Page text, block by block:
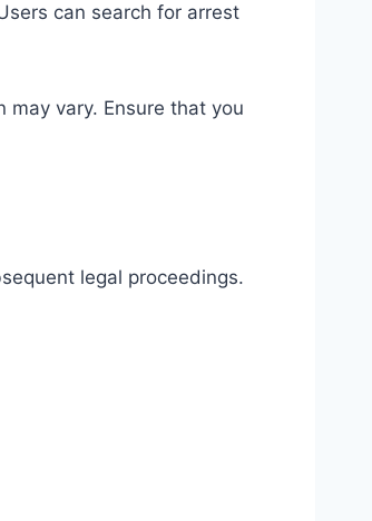
can search for arrest
vary. Ensure that you
legal proceedings.